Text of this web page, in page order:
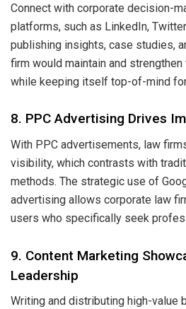
Connect with corporate decision-
platforms, such as LinkedIn,
publishing insights, case studies,
firm would maintain and
while keeping itself top-of-mind
8. PPC Advertising Drives
With PPC advertisements, law
visibility, which contrasts with
methods. The strategic use of
advertising allows corporate law
users who specifically seek
9. Content Marketing
Leadership
Writing and distributing high-value